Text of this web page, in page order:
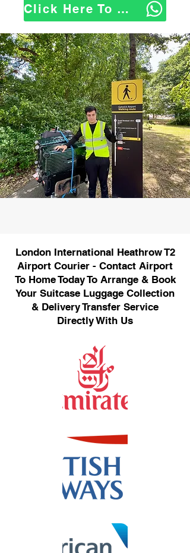
Click Here To WhatsApp Us
London International Heathrow T2
Airport Courier - Contact Airport
To Home Today To Arrange & Book
Your Suitcase Luggage Collection
& Delivery Transfer Service
Directly With Us